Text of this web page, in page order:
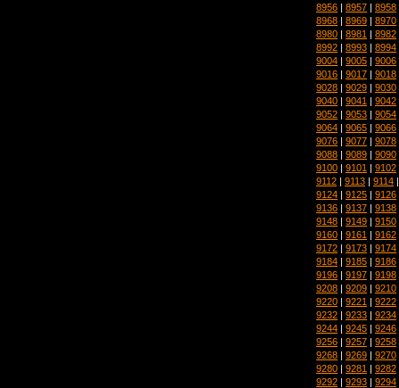
8956 | 8957 | 8958
8968 | 8969 | 8970
8980 | 8981 | 8982
8992 | 8993 | 8994
9004 | 9005 | 9006
9016 | 9017 | 9018
9028 | 9029 | 9030
9040 | 9041 | 9042
9052 | 9053 | 9054
9064 | 9065 | 9066
9076 | 9077 | 9078
9088 | 9089 | 9090
9100 | 9101 | 9102
9112 | 9113 | 9114
9124 | 9125 | 9126
9136 | 9137 | 9138
9148 | 9149 | 9150
9160 | 9161 | 9162
9172 | 9173 | 9174
9184 | 9185 | 9186
9196 | 9197 | 9198
9208 | 9209 | 9210
9220 | 9221 | 9222
9232 | 9233 | 9234
9244 | 9245 | 9246
9256 | 9257 | 9258
9268 | 9269 | 9270
9280 | 9281 | 9282
9292 | 9293 | 9294